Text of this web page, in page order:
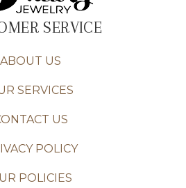
SERVICE
ABOUT US
SERVICES
US
POLICY
POLICIES